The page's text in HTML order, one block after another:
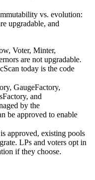
vs. evolution:
upgradable, and
Voter, Minter,
are not upgradable.
today is the code
GaugeFactory,
and
by the
be approved to enable
approved, existing pools
LPs and voters opt in
if they choose.